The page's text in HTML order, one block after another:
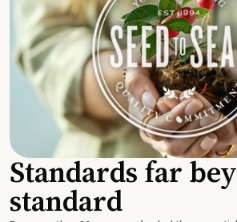
Standards far
standard